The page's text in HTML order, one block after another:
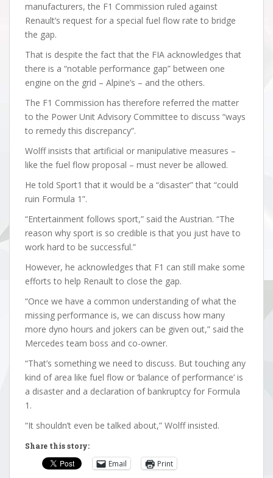
manufacturers, the F1 Commission ruled against
Renault’s request for a special fuel flow rate to bridge
the gap.
That is despite the fact that the FIA acknowledges that
there is a “notable performance gap” between one
engine on the grid – Alpine’s – and the others.
The F1 Commission has therefore referred the matter
to the Power Unit Advisory Committee to discuss “ways
to remedy this discrepancy”.
Wolff insists that artificial or manipulative measures –
like the fuel flow proposal – must never be allowed.
He told Sport1 that it would be a “disaster” that “could
ruin Formula 1”.
“Entertainment follows sport,” said the Austrian. “The
reason why sport is so credible is that you just have to
work hard to be successful.”
However, he acknowledges that F1 can still make some
efforts to help Renault to close the gap.
“Once we have a common understanding of what the
missing performance is, we can discuss how many
more dyno hours and jokers can be given out,” said the
Mercedes team boss and co-owner.
“That’s something we need to discuss. But touching any
kind of area like fuel flow or ‘balance of performance’ is
a disaster and a declaration of bankruptcy for Formula
1.
“It shouldn’t even be talked about,” Wolff insisted.
Share this story:
Email Print